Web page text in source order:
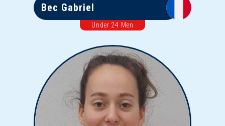
Bec Gabriel
Under 24 Men